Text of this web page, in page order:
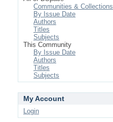
Communities & Collections
By Issue Date
Authors
Titles
Subjects
This Community
By Issue Date
Authors
Titles
Subjects
My Account
Login